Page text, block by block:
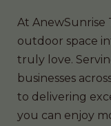
At AnewSunrise
outdoor space
truly love.
businesses
to delivering
you can enjoy